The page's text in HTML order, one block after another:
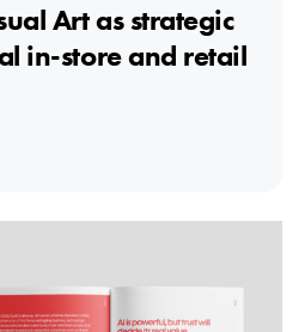
Art as strategic
in-store and retail